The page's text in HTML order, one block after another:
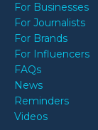
For Businesses
For Journalists
For Brands
For Influencers
FAQs
News
Reminders
Videos